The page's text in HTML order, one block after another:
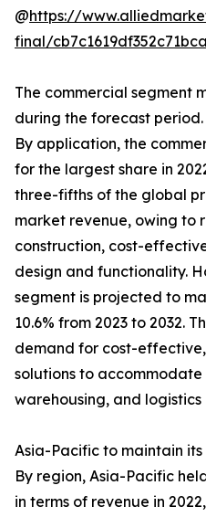
@https://
final/
The commercial segment
during the forecast period.
By application, the
for the largest share in
three-fifths of the global
market revenue, owing to
construction, cost-
design and functionality.
segment is projected to
10.6% from 2023 to 2032.
demand for cost-
solutions to
warehousing, and logistics
Asia-Pacific to maintain its
By region, Asia-Pacific
in terms of revenue in